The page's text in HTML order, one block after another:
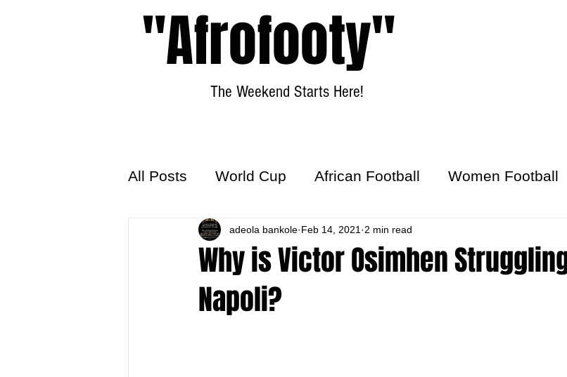
"Afrofooty"
The Weekend Starts Here!
All Posts World Cup African Football Women Football
World Football Hattrick
Why is Victor Osimhen
Napoli?
adeola bankole Feb 14, 2021 2 min read